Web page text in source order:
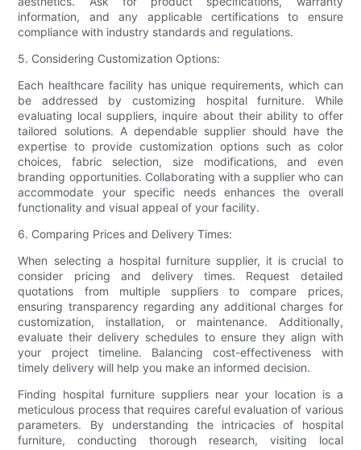
information, and any applicable certifications to ensure
compliance with industry standards and regulations.
5. Considering Customization Options:
Each healthcare facility has unique requirements, which can
be addressed by customizing hospital furniture. While
evaluating local suppliers, inquire about their ability to offer
tailored solutions. A dependable supplier should have the
expertise to provide customization options such as color
choices, fabric selection, size modifications, and even
branding opportunities. Collaborating with a supplier who can
accommodate your specific needs enhances the overall
functionality and visual appeal of your facility.
6. Comparing Prices and Delivery Times:
When selecting a hospital furniture supplier, it is crucial to
consider pricing and delivery times. Request detailed
quotations from multiple suppliers to compare prices,
ensuring transparency regarding any additional charges for
customization, installation, or maintenance. Additionally,
evaluate their delivery schedules to ensure they align with
your project timeline. Balancing cost-effectiveness with
timely delivery will help you make an informed decision.
Finding hospital furniture suppliers near your location is a
meticulous process that requires careful evaluation of various
parameters. By understanding the intricacies of hospital
furniture, conducting thorough research, visiting local